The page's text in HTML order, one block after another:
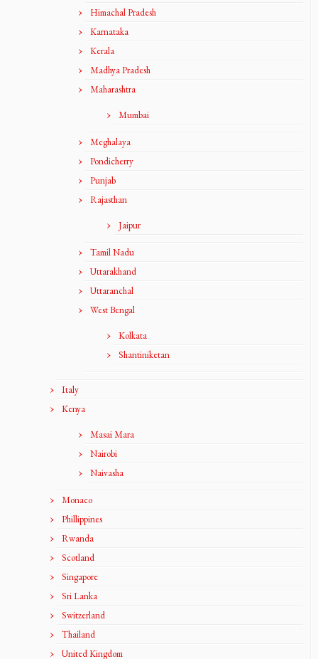
Himachal Pradesh
Karnataka
Kerala
Madhya Pradesh
Maharashtra
Mumbai
Meghalaya
Pondicherry
Punjab
Rajasthan
Jaipur
Tamil Nadu
Uttarakhand
Uttaranchal
West Bengal
Kolkata
Shantiniketan
Italy
Kenya
Masai Mara
Nairobi
Naivasha
Monaco
Phillippines
Rwanda
Scotland
Singapore
Sri Lanka
Switzerland
Thailand
United Kingdom